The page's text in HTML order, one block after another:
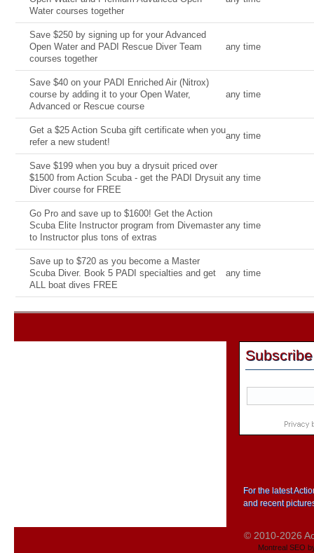
Water courses together
Save $250 by signing up for your Advanced
Open Water and PADI Rescue Diver Team
courses together
any time
Save $40 on your PADI Enriched Air (Nitrox)
course by adding it to your Open Water,
Advanced or Rescue course
any time
Get a $25 Action Scuba gift certificate when you
refer a new student!
any time
Save $199 when you buy a drysuit priced over
$1500 from Action Scuba - get the PADI Drysuit
Diver course for FREE
any time
Go Pro and save up to $1600! Get the Action
Scuba Elite Instructor program from Divemaster
to Instructor plus tons of extras
any time
Save up to $720 as you become a Master
Scuba Diver. Book 5 PADI specialties and get
ALL boat dives FREE
any time
For the latest
and recent
© 2010-2026
Montreal SEO